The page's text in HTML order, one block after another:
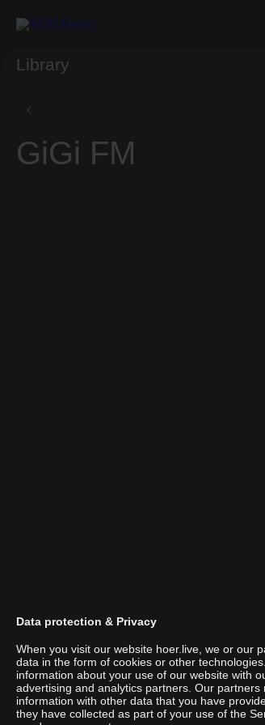
AADJA
Library
GiGi FM
Data protection & Privacy
When you visit our website hoer.live, we or our
data in the form of cookies or other
information about your use of our website with
advertising and analytics partners. Our partners
information with other data that you have
they have collected as part of your use of the